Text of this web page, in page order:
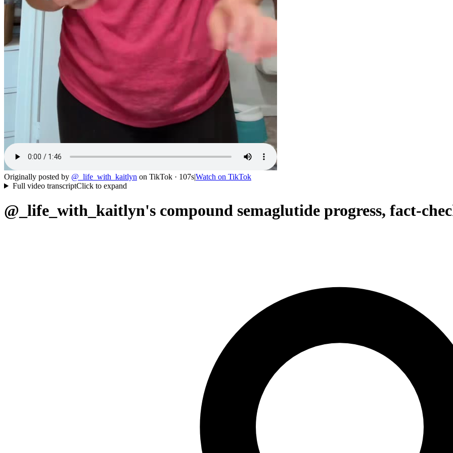
Originally posted by @ _life_with_kaitlyn on TikTok · 107s|Watch on TikTok
Full video transcriptClick to expand
@_life_with_kaitlyn's compound semaglutide progress, fact-